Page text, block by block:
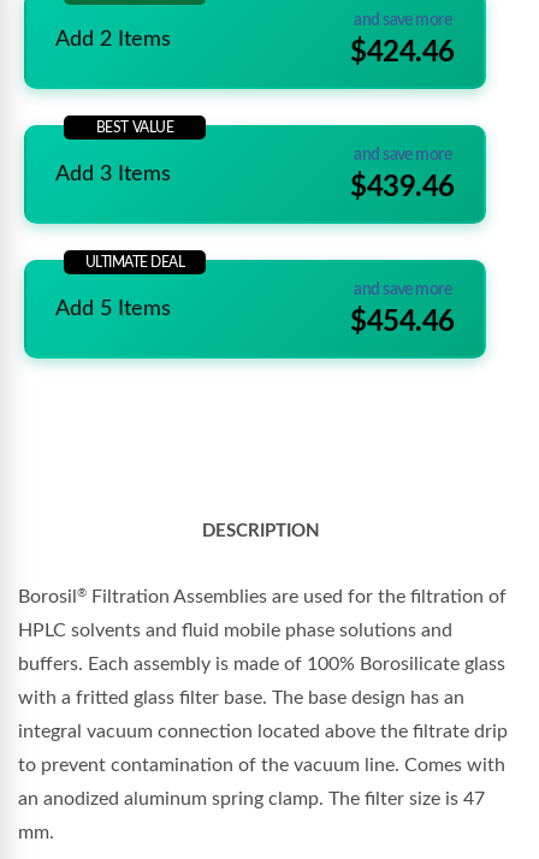
Add 2 Items
and save more
$424.46
BEST VALUE
Add 3 Items
and save more
$439.46
ULTIMATE DEAL
Add 5 Items
and save more
$454.46
DESCRIPTION
Borosil ®
Filtration Assemblies are used for the filtration of
HPLC solvents and fluid mobile phase solutions and
buffers. Each assembly is made of 100% Borosilicate glass
with a fritted glass filter base. The base design has an
integral vacuum connection located above the filtrate drip
to prevent contamination of the vacuum line. Comes with
an anodized aluminum spring clamp. The filter size is 47
mm.